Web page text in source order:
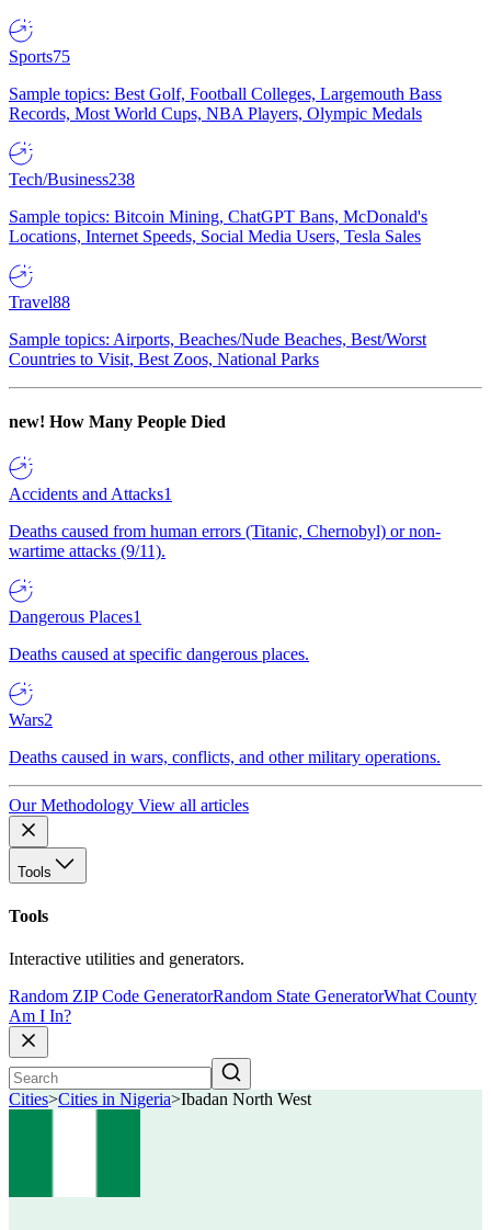
Sports75
Sample topics: Best Golf, Football Colleges, Largemouth Bass
Records, Most World Cups, NBA Players, Olympic Medals
Tech/Business238
Sample topics: Bitcoin Mining, ChatGPT Bans, McDonald's
Locations, Internet Speeds, Social Media Users, Tesla Sales
Travel88
Sample topics: Airports, Beaches/Nude Beaches, Best/Worst
Countries to Visit, Best Zoos, National Parks
new! How Many People Died
Accidents and Attacks1
Deaths caused from human errors (Titanic, Chernobyl) or non-
wartime attacks (9/11).
Dangerous Places1
Deaths caused at specific dangerous places.
Wars2
Deaths caused in wars, conflicts, and other military operations.
Our Methodology View all articles
Tools
Tools
Interactive utilities and generators.
Random ZIP Code GeneratorRandom State GeneratorWhat County
Am I In?
Cities>Cities in Nigeria>Ibadan North West